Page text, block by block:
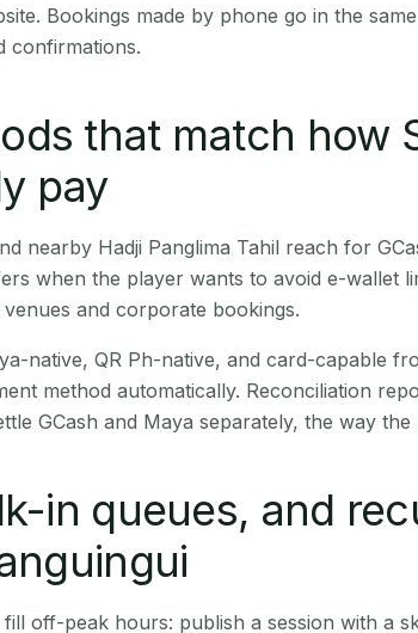
Bookings made by phone go in the
confirmations.
that match how
pay
nearby Hadji Panglima Tahil reach for
when the player wants to avoid e-wallet
and corporate bookings.
native, QR Ph-native, and card-capable
method automatically. Reconciliation
GCash and Maya separately, the way
in queues, and
off-peak hours: publish a session with a